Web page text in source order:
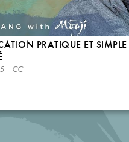
PRATIQUE ET SIMPLE
| CC